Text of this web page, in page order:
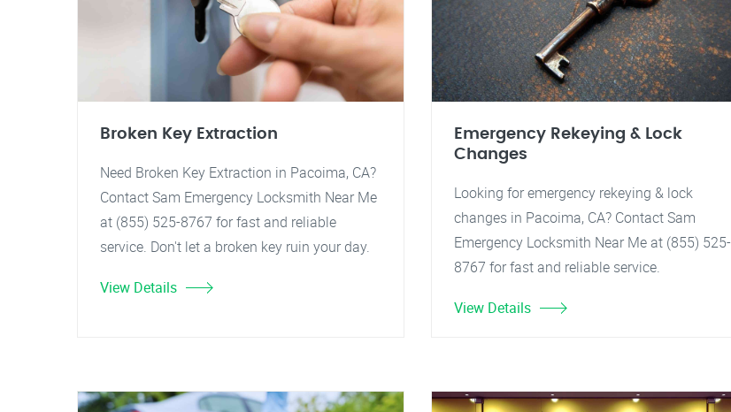
Broken Key Extraction
Need Broken Key Extraction in Pacoima, CA?
Contact Sam Emergency Locksmith Near Me
at (855) 525-8767 for fast and reliable
service. Don't let a broken key ruin your day.
View Details
Emergency Rekeying & Lock
Changes
Looking for emergency rekeying & lock
changes in Pacoima, CA? Contact Sam
Emergency Locksmith Near Me at (855) 525-
8767 for fast and reliable service.
View Details